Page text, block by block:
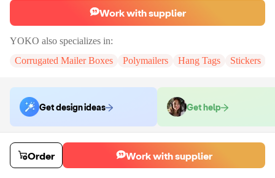
Work with supplier
YOKO also specializes in:
Corrugated Mailer Boxes
Polymailers Hang Tags Stickers
Get design ideas Get help
Order samples
You will receive: A custom sticker.
Sample costSample time
Order Work with supplier